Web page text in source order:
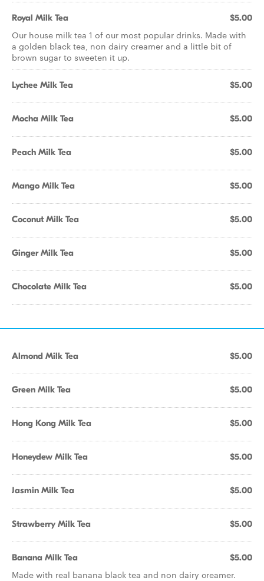
Royal Milk Tea $5.00
Our house milk tea 1 of our most popular drinks. Made with
a golden black tea, non dairy creamer and a little bit of
brown sugar to sweeten it up.
Lychee Milk Tea $5.00
Mocha Milk Tea $5.00
Peach Milk Tea $5.00
Mango Milk Tea $5.00
Coconut Milk Tea $5.00
Ginger Milk Tea $5.00
Chocolate Milk Tea $5.00
Almond Milk Tea $5.00
Green Milk Tea $5.00
Hong Kong Milk Tea $5.00
Honeydew Milk Tea $5.00
Jasmin Milk Tea $5.00
Strawberry Milk Tea $5.00
Banana Milk Tea $5.00
Made with real banana black tea and non dairy creamer.